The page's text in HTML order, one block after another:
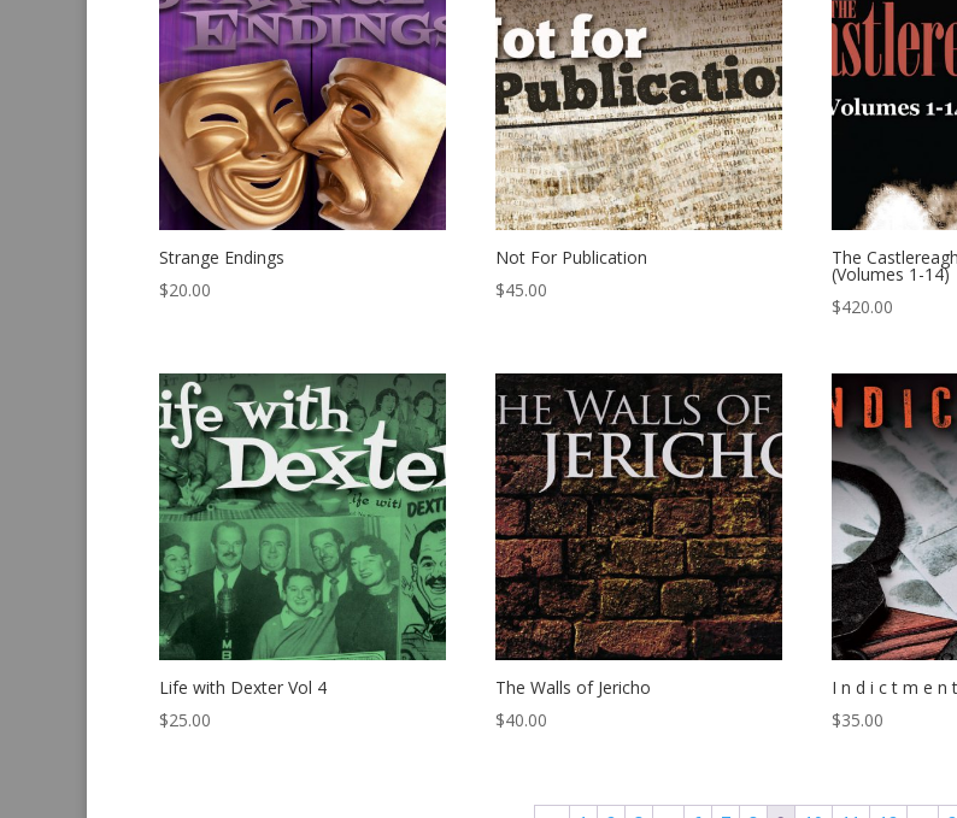
Strange Endings
$20.00
Not For Publication
$45.00
The
(Volumes 1-14)
$420.00
Life with Dexter Vol 4
$25.00
The Walls of Jericho
$40.00
I n d i c t m e n t
$35.00